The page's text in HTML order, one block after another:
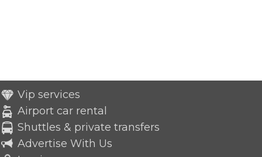
Vip services
Airport car rental
Shuttles & private transfers
Advertise With Us